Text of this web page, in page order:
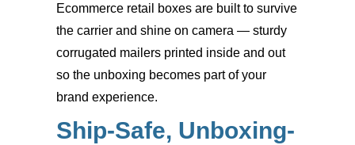
Ecommerce retail boxes are built to survive
the carrier and shine on camera — sturdy
corrugated mailers printed inside and out
so the unboxing becomes part of your
brand experience.
Ship-Safe, Unboxing-